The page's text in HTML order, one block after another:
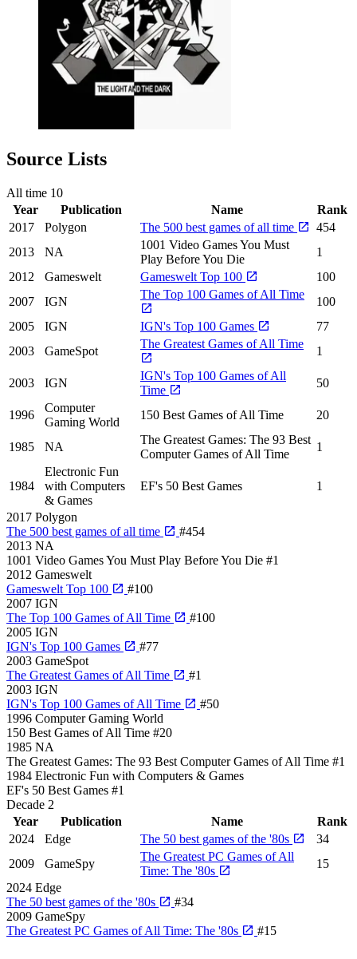
Source Lists
All time 10
Year
Publication Name
Rank
2017
Polygon The 500 best games of all time
454
2013
NA
1001 Video Games You Must
Play Before You Die
1
2012
Gameswelt Gameswelt Top 100
100
2007
IGN
The Top 100 Games of All Time
100
2005
IGN IGN's Top 100 Games
77
2003
GameSpot
The Greatest Games of All Time
1
2003 IGN
IGN's Top 100 Games of All
Time
50
1996
Computer
Gaming World
150 Best Games of All Time 20
1985 NA
The Greatest Games: The 93 Best
Computer Games of All Time
1
1984
Electronic Fun
with Computers
& Games
EF's 50 Best Games 1
2017 Polygon
The 500 best games of all time
#454
2013 NA
1001 Video Games You Must Play Before You Die #1
2012 Gameswelt
Gameswelt Top 100
#100
2007 IGN
The Top 100 Games of All Time
#100
2005 IGN
IGN's Top 100 Games
#77
2003 GameSpot
The Greatest Games of All Time
#1
2003 IGN
IGN's Top 100 Games of All Time
#50
1996 Computer Gaming World
150 Best Games of All Time #20
1985 NA
The Greatest Games: The 93 Best Computer Games of All Time #1
1984 Electronic Fun with Computers & Games
EF's 50 Best Games #1
Decade 2
Year
Publication Name
Rank
2024
Edge The 50 best games of the '80s
34
2009
GameSpy
The Greatest PC Games of All
Time: The '80s
15
2024 Edge
The 50 best games of the '80s
#34
2009 GameSpy
The Greatest PC Games of All Time: The '80s
#15